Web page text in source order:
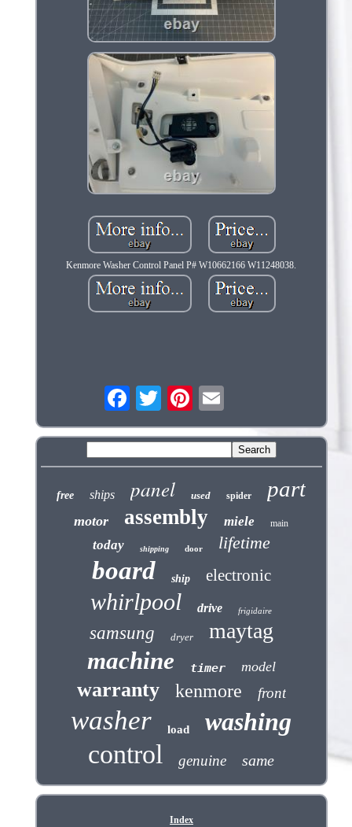
Kenmore Washer Control Panel P# W10662166 W11248038.
free ships panel used spider part
motor assembly miele main
today shipping door lifetime
board ship electronic
whirlpool drive frigidaire
samsung dryer maytag
machine timer model
warranty kenmore front
washer load washing
control genuine same
Index